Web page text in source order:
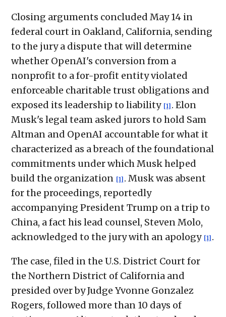
Closing arguments concluded May 14 in
federal court in Oakland, California, sending
to the jury a dispute that will determine
whether OpenAI's conversion from a
nonprofit to a for-profit entity violated
enforceable charitable trust obligations and
exposed its leadership to liability [1] . Elon
Musk's legal team asked jurors to hold Sam
Altman and OpenAI accountable for what it
characterized as a breach of the foundational
commitments under which Musk helped
build the organization [1] . Musk was absent
for the proceedings, reportedly
accompanying President Trump on a trip to
China, a fact his lead counsel, Steven Molo,
acknowledged to the jury with an apology [1] .
The case, filed in the U.S. District Court for
the Northern District of California and
presided over by Judge Yvonne Gonzalez
Rogers, followed more than 10 days of